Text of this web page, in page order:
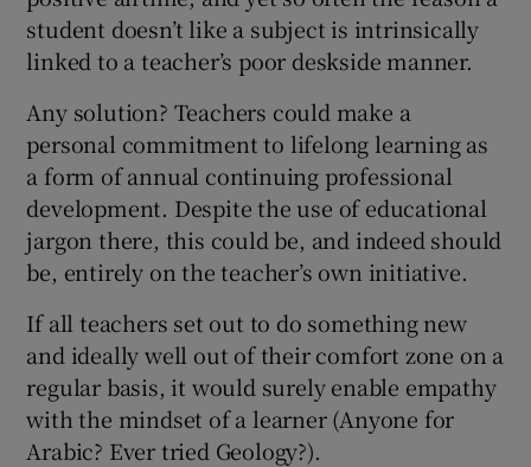
student doesn’t like a subject is intrinsically
linked to a teacher’s poor deskside manner.
Any solution? Teachers could make a
personal commitment to lifelong learning as
a form of annual continuing professional
development. Despite the use of educational
jargon there, this could be, and indeed should
be, entirely on the teacher’s own initiative.
If all teachers set out to do something new
and ideally well out of their comfort zone on a
regular basis, it would surely enable empathy
with the mindset of a learner (Anyone for
Arabic? Ever tried Geology?).